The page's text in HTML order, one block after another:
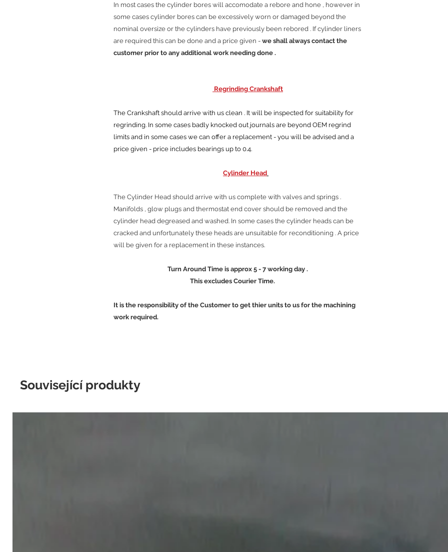
In most cases the cylinder bores will accomodate a rebore and hone , however in
some cases cylinder bores can be excessively worn or damaged beyond the
nominal oversize or the cylinders have previously been rebored . If cylinder liners
are required this can be done and a price given - we shall always contact the
customer prior to any additional work needing done .
Regrinding Crankshaft
The Crankshaft should arrive with us clean . It will be inspected for suitability for
regrinding. In some cases badly knocked out journals are beyond OEM regrind
limits and in some cases we can offer a replacement - you will be advised and a
price given - price includes bearings up to 0.4.
Cylinder Head
The Cylinder Head should arrive with us complete with valves and springs .
Manifolds , glow plugs and thermostat end cover should be removed and the
cylinder head degreased and washed. In some cases the cylinder heads can be
cracked and unfortunately these heads are unsuitable for reconditioning . A price
will be given for a replacement in these instances.
Turn Around Time is approx 5 - 7 working day .
This excludes Courier Time.
It is the responsibility of the Customer to get thier units to us for the machining
work required.
Související produkty